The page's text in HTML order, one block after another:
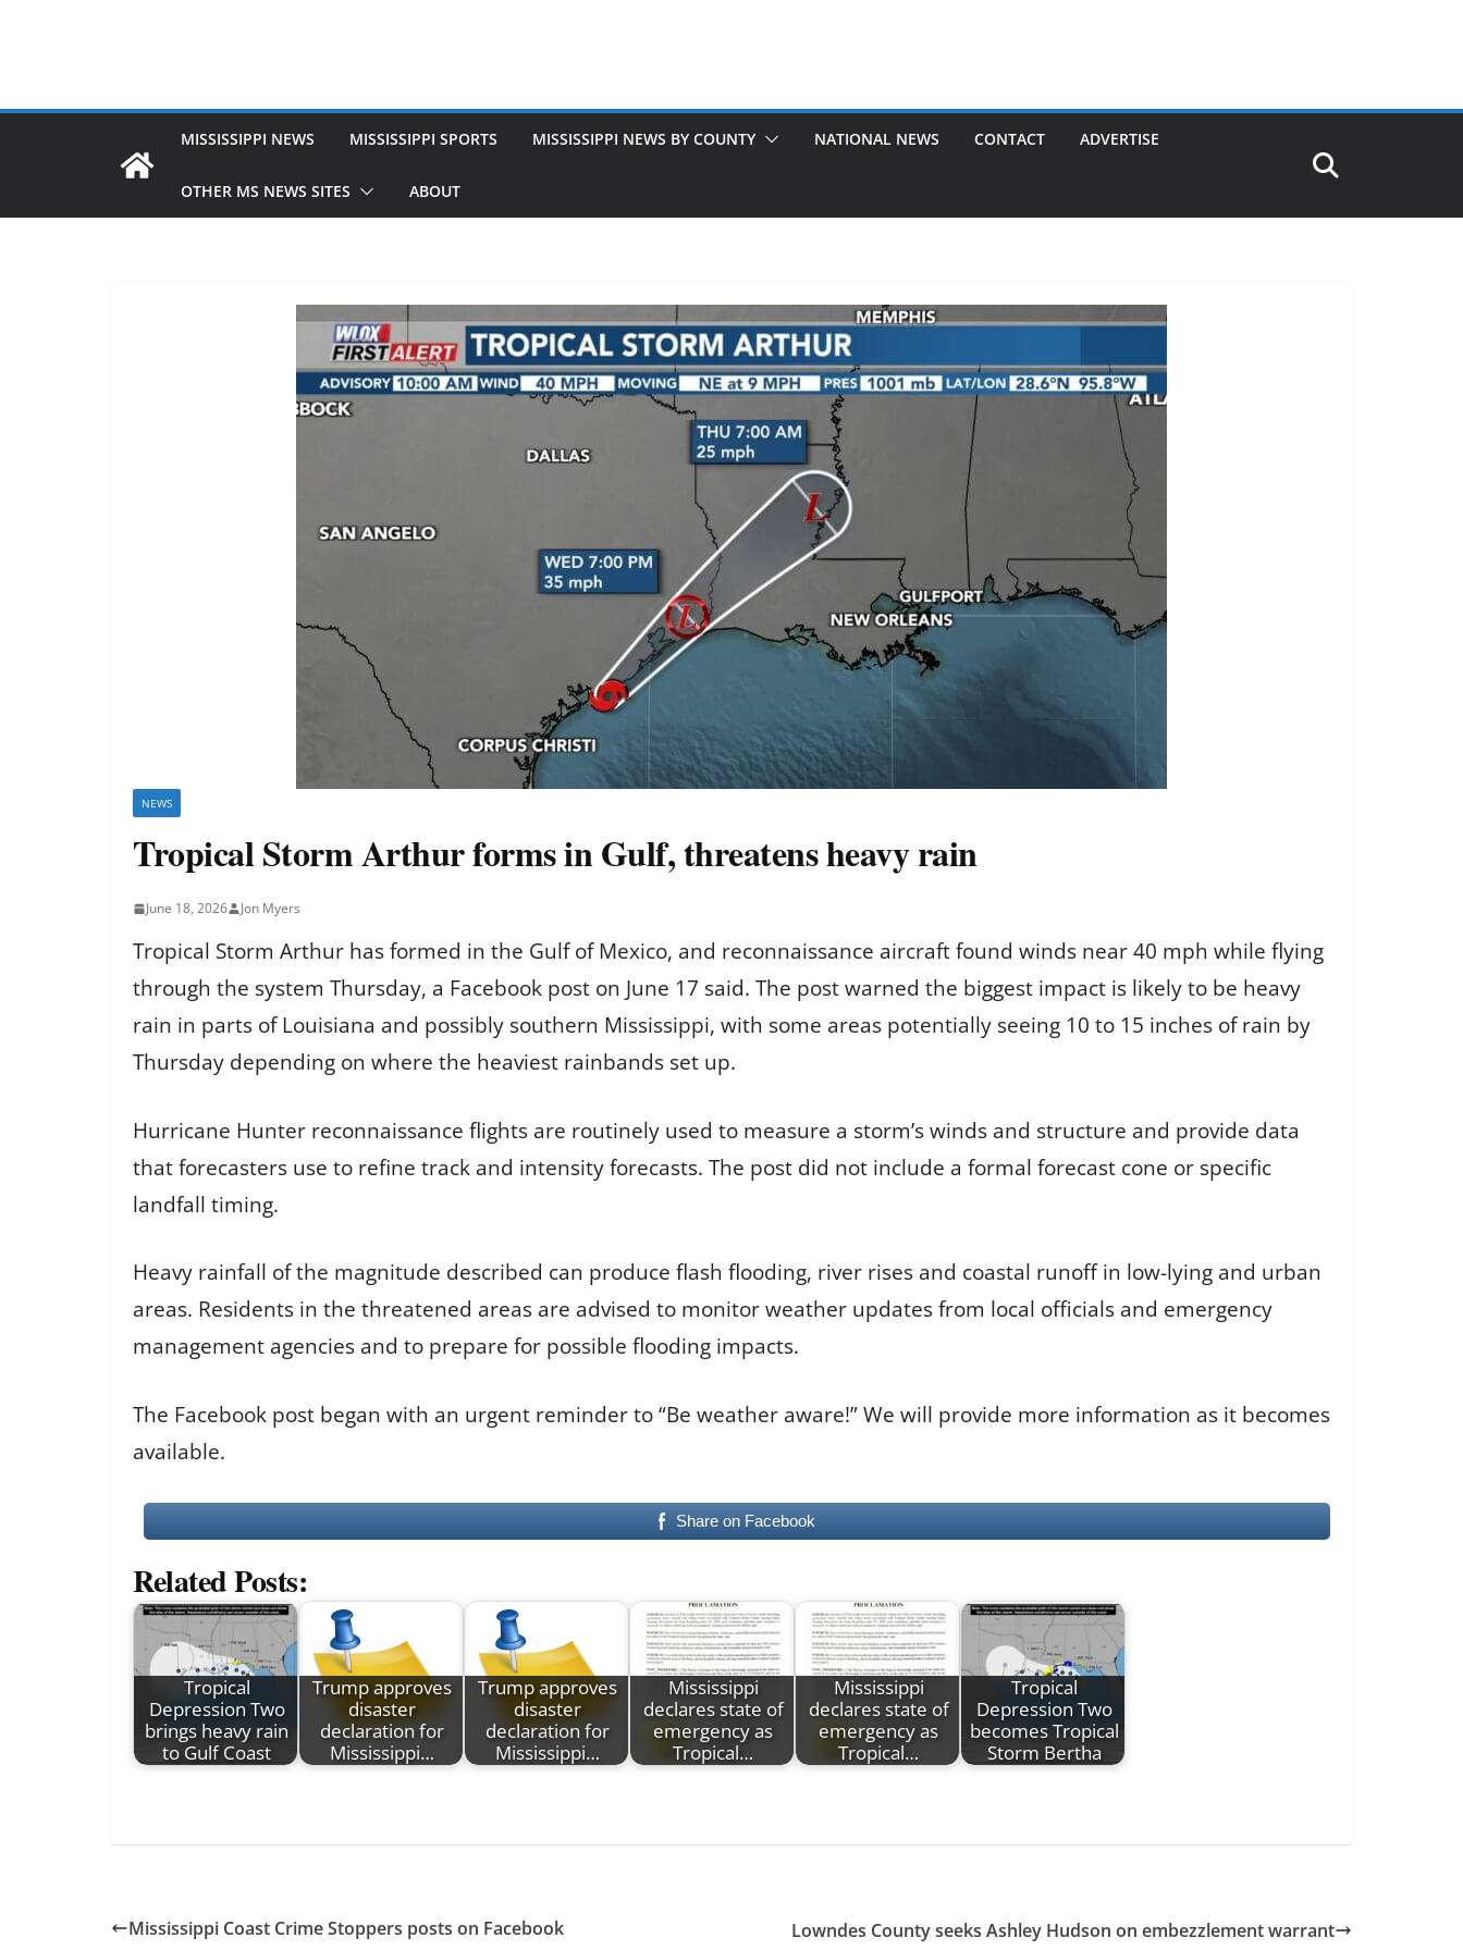
MISSISSIPPI NEWS MISSISSIPPI SPORTS MISSISSIPPI NEWS BY COUNTY NATIONAL NEWS CONTACT ADVERTISE
OTHER MS NEWS SITES ABOUT
NEWS
Tropical Storm Arthur forms in Gulf, threatens heavy rain
June 18, 2026 Jon Myers
Tropical Storm Arthur has formed in the Gulf of Mexico, and reconnaissance aircraft found winds near 40 mph while flying
through the system Thursday, a Facebook post on June 17 said. The post warned the biggest impact is likely to be heavy
rain in parts of Louisiana and possibly southern Mississippi, with some areas potentially seeing 10 to 15 inches of rain by
Thursday depending on where the heaviest rainbands set up.
Hurricane Hunter reconnaissance flights are routinely used to measure a storm’s winds and structure and provide data
that forecasters use to refine track and intensity forecasts. The post did not include a formal forecast cone or specific
landfall timing.
Heavy rainfall of the magnitude described can produce flash flooding, river rises and coastal runoff in low-lying and urban
areas. Residents in the threatened areas are advised to monitor weather updates from local officials and emergency
management agencies and to prepare for possible flooding impacts.
The Facebook post began with an urgent reminder to “Be weather aware!” We will provide more information as it becomes
available.
Share on Facebook
Related Posts:
Tropical
Depression Two
brings heavy rain
to Gulf Coast
Trump approves
disaster
declaration for
Mississippi…
Trump approves
disaster
declaration for
Mississippi…
Mississippi
declares state of
emergency as
Tropical…
Mississippi
declares state of
emergency as
Tropical…
Tropical
Depression Two
becomes Tropical
Storm Bertha
Mississippi Coast Crime Stoppers posts on Facebook Lowndes County seeks Ashley Hudson on embezzlement warrant